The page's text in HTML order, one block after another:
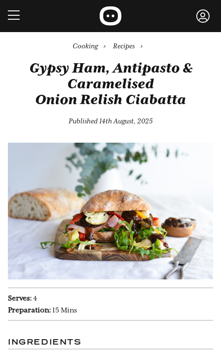
Cooking › Recipes ›
Gypsy Ham, Antipasto &
Caramelised
Onion Relish Ciabatta
Published 14th August, 2025
Serves:4
Preparation:15 Mins
INGREDIENTS